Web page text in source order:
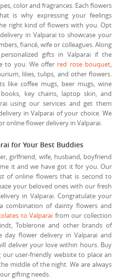
color and fragrances. Each flowers
is why expressing your feelings
right kind of flowers with you. Opt
in Valparai to showcase your
fiancé, wife or colleagues. Along
gifts in Valparai if the
to you. We offer red rose bouquet,
lilies, tulips, and other flowers.
like coffee mugs, beer mugs, wine
key chains, laptop skin, and
using our services and get them
in Valparai of your choice. We
online flower delivery in Valparai.
for Your Best Buddies
girlfriend, wife, husband, boyfriend
it and we have got it for you. Our
of online flowers that is second to
your beloved ones with our fresh
in Valparai. Congratulate your
combination of dainty flowers and
to Valparai from our collection
Toblerone and other brands of
day flower delivery in Valparai and
deliver your love within hours. Buy
user-friendly website to place an
middle of the night. We are always
gifting needs.